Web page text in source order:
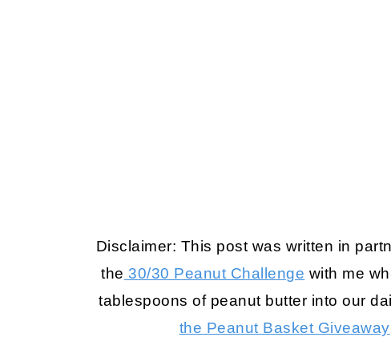
Disclaimer: This post was written in
the 30/30 Peanut Challenge with me
tablespoons of peanut butter into our
the Peanut Basket Giveaway